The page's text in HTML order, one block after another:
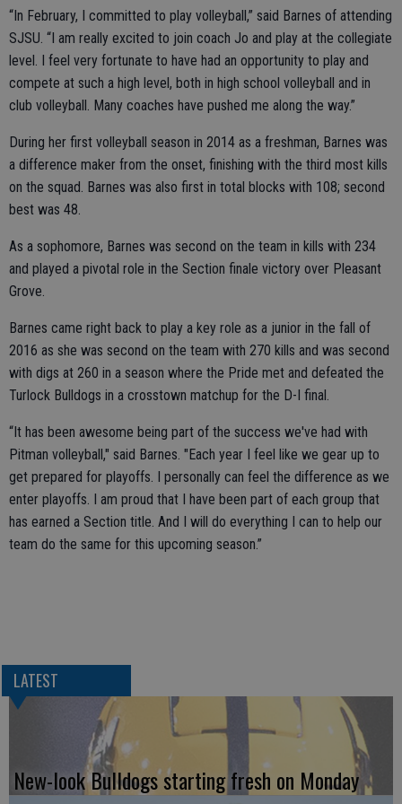
“In February, I committed to play volleyball,” said Barnes of attending
SJSU. “I am really excited to join coach Jo and play at the collegiate
level. I feel very fortunate to have had an opportunity to play and
compete at such a high level, both in high school volleyball and in
club volleyball. Many coaches have pushed me along the way.”
During her first volleyball season in 2014 as a freshman, Barnes was
a difference maker from the onset, finishing with the third most kills
on the squad. Barnes was also first in total blocks with 108; second
best was 48.
As a sophomore, Barnes was second on the team in kills with 234
and played a pivotal role in the Section finale victory over Pleasant
Grove.
Barnes came right back to play a key role as a junior in the fall of
2016 as she was second on the team with 270 kills and was second
with digs at 260 in a season where the Pride met and defeated the
Turlock Bulldogs in a crosstown matchup for the D-I final.
“It has been awesome being part of the success we've had with
Pitman volleyball," said Barnes. "Each year I feel like we gear up to
get prepared for playoffs. I personally can feel the difference as we
enter playoffs. I am proud that I have been part of each group that
has earned a Section title. And I will do everything I can to help our
team do the same for this upcoming season.”
LATEST
New-look Bulldogs starting fresh on Monday